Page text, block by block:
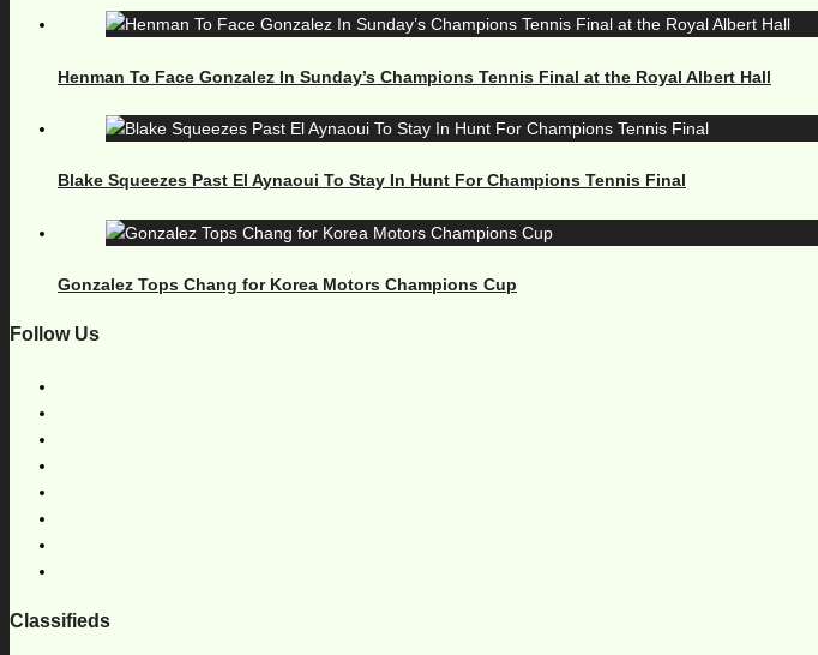
Henman To Face Gonzalez In Sunday’s Champions Tennis Final at the Royal Albert Hall
Blake Squeezes Past El Aynaoui To Stay In Hunt For Champions Tennis Final
Gonzalez Tops Chang for Korea Motors Champions Cup
Follow Us
Classifieds